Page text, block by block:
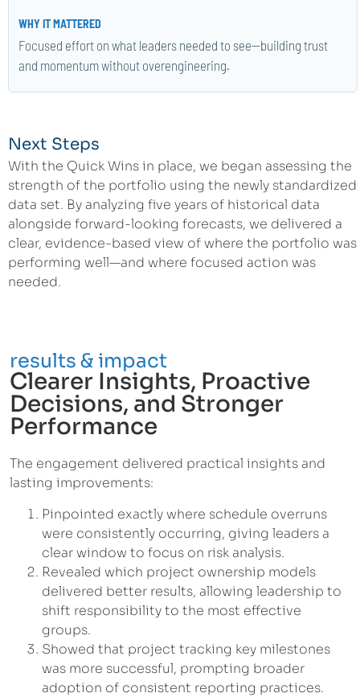
Focused effort on what leaders needed to see—building trust
and momentum without overengineering.
Next Steps
With the Quick Wins in place, we began assessing the
strength of the portfolio using the newly standardized
data set. By analyzing five years of historical data
alongside forward-looking forecasts, we delivered a
clear, evidence-based view of where the portfolio was
performing well—and where focused action was
needed.
results & impact
Clearer Insights, Proactive
Decisions, and Stronger
Performance
The engagement delivered practical insights and
lasting improvements:
Pinpointed exactly where schedule overruns
were consistently occurring, giving leaders a
clear window to focus on risk analysis.
Revealed which project ownership models
delivered better results, allowing leadership to
shift responsibility to the most effective
groups.
Showed that project tracking key milestones
was more successful, prompting broader
adoption of consistent reporting practices.